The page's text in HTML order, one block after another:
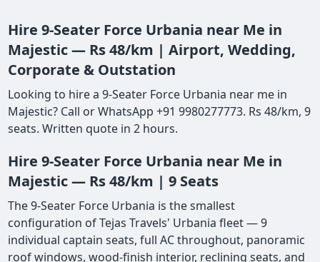
Hire 9-Seater Force Urbania near Me in
Majestic — Rs 48/km | Airport, Wedding,
Corporate & Outstation
Looking to hire a 9-Seater Force Urbania near me in
Majestic? Call or WhatsApp +91 9980277773. Rs 48/km, 9
seats. Written quote in 2 hours.
Hire 9-Seater Force Urbania near Me in
Majestic — Rs 48/km | 9 Seats
The 9-Seater Force Urbania is the smallest
configuration of Tejas Travels' Urbania fleet — 9
individual captain seats, full AC throughout, panoramic
roof windows, wood-finish interior, reclining seats, and